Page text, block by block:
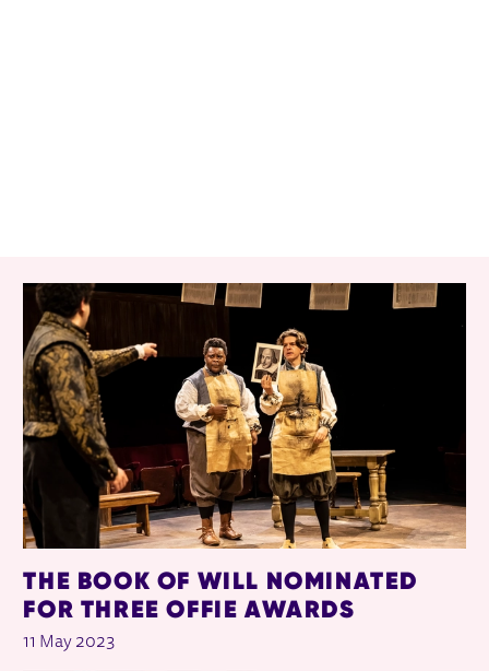
RELATED ITEMS
THE BOOK OF WILL NOMINATED
FOR THREE OFFIE AWARDS
11 May 2023